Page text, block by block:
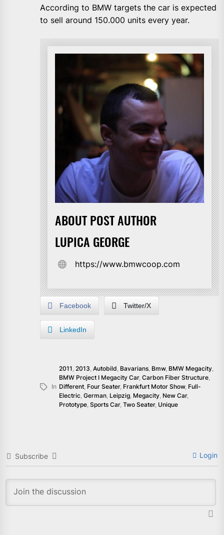
According to BMW targets the car is expected
to sell around 150.000 units every year.
ABOUT POST AUTHOR
LUPICA GEORGE
https://www.bmwcoop.com
Facebook Twitter/X
LinkedIn
In
2011 2013 Autobild Bavarians Bmw, BMW Megacity
BMW Project I Megacity Car, Carbon Fiber Structure
Different Four Seater, Frankfurt Motor Show, Full-
Electric German Leipzig Megacity New Car,
Prototype Sports Car, Two Seater, Unique
Subscribe Login